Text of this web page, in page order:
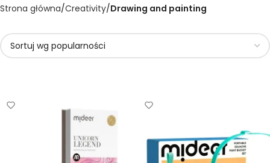
Strona główna Creativity Drawing and painting